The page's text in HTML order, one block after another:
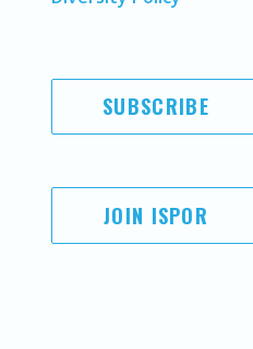
SUBSCRIBE
JOIN ISPOR